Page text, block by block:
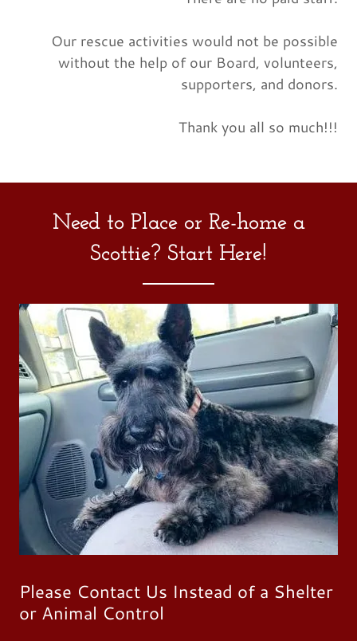
Our rescue activities would not be possible
without the help of our Board, volunteers,
supporters, and donors.
Thank you all so much!!!
Need to Place or Re-home a
Scottie? Start Here!
Please Contact Us Instead of a Shelter
or Animal Control